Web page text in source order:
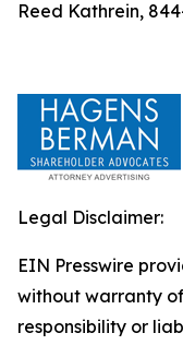
Reed Kathrein,
Legal Disclaimer:
EIN Presswire
without warranty
responsibility or